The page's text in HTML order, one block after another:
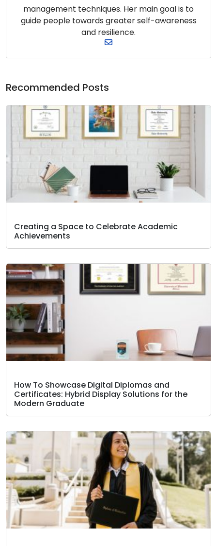
management techniques. Her main goal is to
guide people towards greater self-awareness
and resilience.
Recommended Posts
Creating a Space to Celebrate Academic
Achievements
How To Showcase Digital Diplomas and
Certificates: Hybrid Display Solutions for the
Modern Graduate